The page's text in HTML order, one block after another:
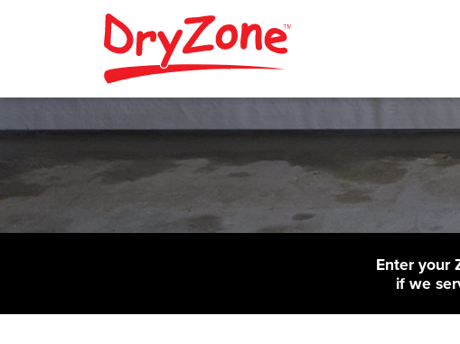
Enter your
if we